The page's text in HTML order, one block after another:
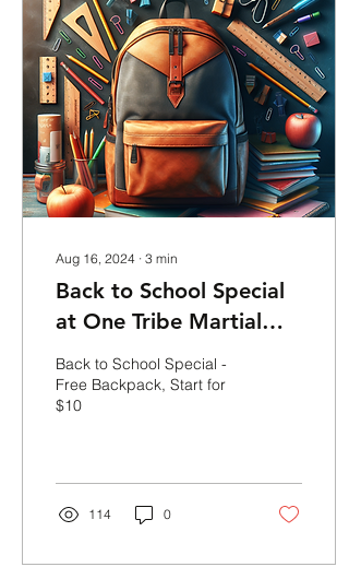
Aug 16, 2024 ∙ 3 min
Back to School Special
at One Tribe Martial
Arts Academy!
Back to School Special -
Free Backpack, Start for
$10
114 0